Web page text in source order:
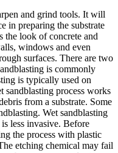
and grind tools. It will
in preparing the substrate
the look of concrete and
windows and even
surfaces. There are two
is commonly
is typically used on
sandblasting process works
from a substrate. Some
Wet sandblasting
less invasive. Before
the process with plastic
etching chemical may fail